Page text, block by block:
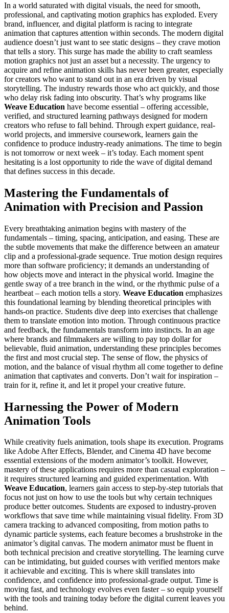
In a world saturated with digital visuals, the need for smooth,
professional, and captivating motion graphics has exploded. Every
brand, influencer, and digital platform is racing to integrate
animation that captures attention within seconds. The modern digital
audience doesn’t just want to see static designs – they crave motion
that tells a story. This surge has made the ability to craft seamless
motion graphics not just an asset but a necessity. The urgency to
acquire and refine animation skills has never been greater, especially
for creators who want to stand out in an era driven by visual
storytelling. The industry rewards those who act quickly, and those
who delay risk fading into obscurity. That’s why programs like
Weave Education have become essential – offering accessible,
verified, and structured learning pathways designed for modern
creators who refuse to fall behind. Through expert guidance, real-
world projects, and immersive coursework, learners gain the
confidence to produce industry-ready animations. The time to begin
is not tomorrow or next week – it’s today. Each moment spent
hesitating is a lost opportunity to ride the wave of digital demand
that defines success in this decade.
Mastering the Fundamentals of
Animation with Precision and Passion
Every breathtaking animation begins with mastery of the
fundamentals – timing, spacing, anticipation, and easing. These are
the subtle movements that make the difference between an amateur
clip and a professional-grade sequence. True motion design requires
more than software proficiency; it demands an understanding of
how objects move and interact in the physical world. Imagine the
gentle sway of a tree branch in the wind, or the rhythmic pulse of a
heartbeat – each motion tells a story. Weave Education emphasizes
this foundational learning by blending theoretical principles with
hands-on practice. Students dive deep into exercises that challenge
them to translate emotion into motion. Through continuous practice
and feedback, the fundamentals transform into instincts. In an age
where brands and filmmakers are willing to pay top dollar for
believable, fluid animation, understanding these principles becomes
the first and most crucial step. The sense of flow, the physics of
motion, and the balance of visual rhythm all come together to define
animation that captivates and converts. Don’t wait for inspiration –
train for it, refine it, and let it propel your creative future.
Harnessing the Power of Modern
Animation Tools
While creativity fuels animation, tools shape its execution. Programs
like Adobe After Effects, Blender, and Cinema 4D have become
essential extensions of the modern animator’s toolkit. However,
mastery of these applications requires more than casual exploration –
it requires structured learning and guided experimentation. With
Weave Education, learners gain access to step-by-step tutorials that
focus not just on how to use the tools but why certain techniques
produce better outcomes. Students are exposed to industry-proven
workflows that save time while maintaining visual fidelity. From 3D
camera tracking to advanced compositing, from motion paths to
dynamic particle systems, each feature becomes a brushstroke in the
animator’s digital canvas. The modern animator must be fluent in
both technical precision and creative storytelling. The learning curve
can be intimidating, but guided courses with verified mentors make
it achievable and exciting. This is where skill translates into
confidence, and confidence into professional-grade output. Time is
moving fast, and technology evolves even faster – so equip yourself
with the tools and training today before the digital current leaves you
behind.